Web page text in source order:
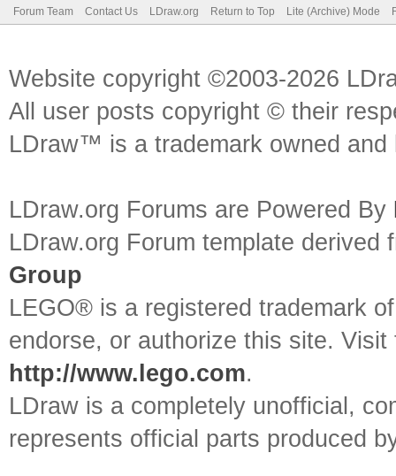
Forum Team Contact Us LDraw.org Return to Top Lite (Archive) Mode
Website copyright ©2003-2026
All user posts copyright © their
LDraw™ is a trademark owned
LDraw.org Forums are Powered By
LDraw.org Forum template
Group
LEGO® is a registered trademark
endorse, or authorize this site.
http://www.lego.com.
LDraw is a completely unofficial,
represents official parts produced